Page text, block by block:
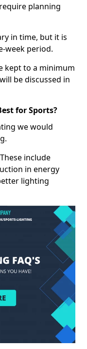
planning
in time, but it is
week period.
kept to a minimum
be discussed in
for Sports?
we would
include
in energy
lighting